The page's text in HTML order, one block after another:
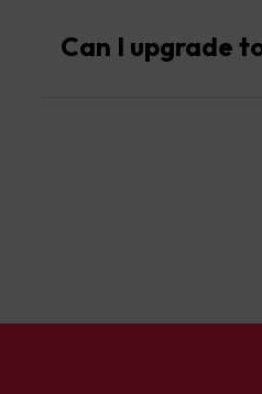
Can I upgrade